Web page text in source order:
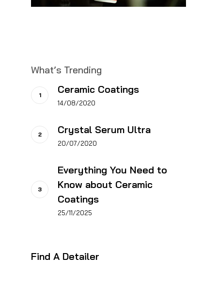
What’s Trending
Ceramic Coatings
14/08/2020
Crystal Serum Ultra
20/07/2020
Everything You Need to
Know about Ceramic
Coatings
25/11/2025
Find A Detailer